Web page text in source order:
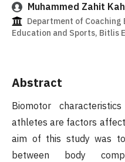
Muhammed Zahit
Department of Coaching
Education and Sports, Bitlis
Abstract
Biomotor
athletes are factors
aim of this study was
between body